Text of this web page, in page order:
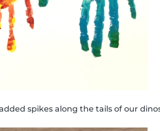
spikes along the tails of our